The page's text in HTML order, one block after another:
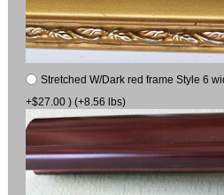
Stretched W/Dark red frame Style 6
+$27.00 ) (+8.56 lbs)